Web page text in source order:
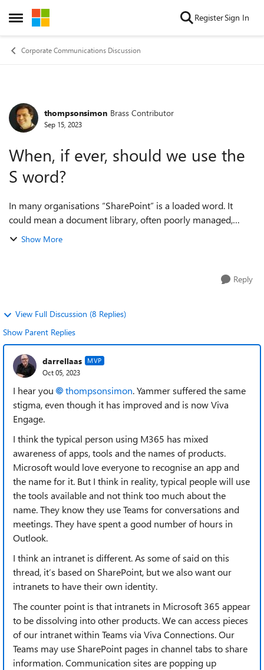
Open Side Menu
Skip to content RegisterSign In
Corporate Communications Discussion
Forum Discussion
thompsonsimon Brass Contributor
Sep 15, 2023
When, if ever, should we use the
S word?
In many organisations “SharePoint” is a loaded word. It
could mean a document library, often poorly managed,
which people are required to use. It could be painfully out-
Show More
Reply
View Full Discussion (8 Replies)
Show Parent Replies
darrellaas MVP
Oct 05, 2023
I hear you thompsonsimon. Yammer suffered the same
stigma, even though it has improved and is now Viva
Engage.
I think the typical person using M365 has mixed
awareness of apps, tools and the names of products.
Microsoft would love everyone to recognise an app and
the name for it. But I think in reality, typical people will use
the tools available and not think too much about the
name. They know they use Teams for conversations and
meetings. They have spent a good number of hours in
Outlook.
I think an intranet is different. As some of said on this
thread, it’s based on SharePoint, but we also want our
intranets to have their own identity.
The counter point is that intranets in Microsoft 365 appear
to be dissolving into other products. We can access pieces
of our intranet within Teams via Viva Connections. Our
Teams may use SharePoint pages in channel tabs to share
information. Communication sites are popping up